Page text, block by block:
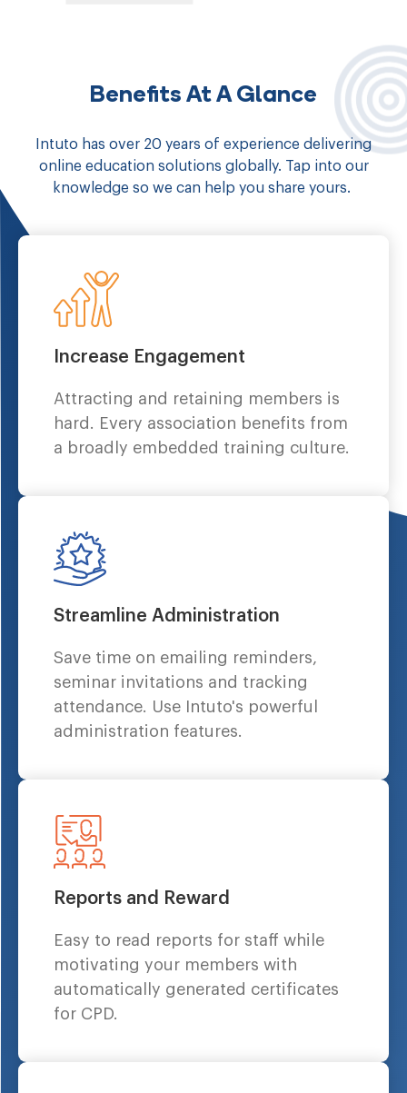
Benefits At A Glance
Intuto has over 20 years of experience delivering
online education solutions globally. Tap into our
knowledge so we can help you share yours.
Increase Engagement
Attracting and retaining members is
hard. Every association benefits from
a broadly embedded training culture.
Streamline Administration
Save time on emailing reminders,
seminar invitations and tracking
attendance. Use Intuto's powerful
administration features.
Reports and Reward
Easy to read reports for staff while
motivating your members with
automatically generated certificates
for CPD.